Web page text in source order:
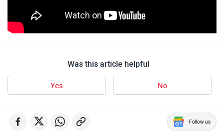
Was this article helpful
Yes No
Follow us